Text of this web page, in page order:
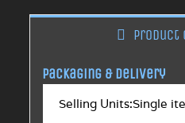
Product
Packaging & Delivery
Selling Units:Single